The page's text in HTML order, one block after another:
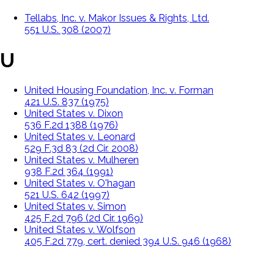
Tellabs, Inc. v. Makor Issues & Rights, Ltd.
551 U.S. 308 (2007)
U
United Housing Foundation, Inc. v. Forman
421 U.S. 837 (1975)
United States v. Dixon
536 F.2d 1388 (1976)
United States v. Leonard
529 F.3d 83 (2d Cir. 2008)
United States v. Mulheren
938 F.2d 364 (1991)
United States v. O'hagan
521 U.S. 642 (1997)
United States v. Simon
425 F.2d 796 (2d Cir. 1969)
United States v. Wolfson
405 F.2d 779, cert. denied 394 U.S. 946 (1968)